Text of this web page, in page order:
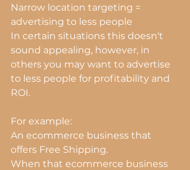
Narrow location targeting =
advertising to less people
In certain situations this doesn't
sound appealing, however, in
others you may want to advertise
to less people for profitability and
ROI.
For example:
An ecommerce business that
offers Free Shipping.
When that ecommerce business